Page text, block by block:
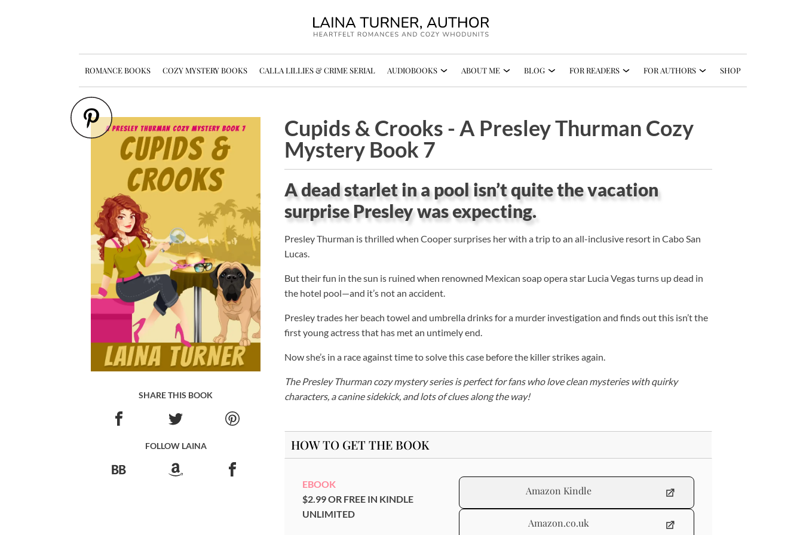
ROMANCE BOOKS COZY MYSTERY BOOKS CALLA LILLIES & CRIME SERIAL AUDIOBOOKS ABOUT ME BLOG FOR READERS FOR AUTHORS SHOP
SHARE THIS BOOK
FOLLOW LAINA
Cupids & Crooks - A Presley Thurman Cozy
Mystery Book 7
A dead starlet in a pool isn’t quite the vacation
surprise Presley was expecting.
Presley Thurman is thrilled when Cooper surprises her with a trip to an all-inclusive resort in Cabo San
Lucas.
But their fun in the sun is ruined when renowned Mexican soap opera star Lucia Vegas turns up dead in
the hotel pool—and it’s not an accident.
Presley trades her beach towel and umbrella drinks for a murder investigation and finds out this isn’t the
first young actress that has met an untimely end.
Now she’s in a race against time to solve this case before the killer strikes again.
The Presley Thurman cozy mystery series is perfect for fans who love clean mysteries with quirky
characters, a canine sidekick, and lots of clues along the way!
HOW TO GET THE BOOK
EBOOK
$2.99 OR FREE IN KINDLE
UNLIMITED
Amazon Kindle
Amazon.co.uk